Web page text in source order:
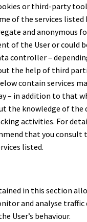
or third-party
of the services listed
and anonymous
of the User or could
controller –
the help of third
contain services
– in addition to that
the knowledge of the
activities. For
that you consult
listed.
in this section
and analyse traffic
User’s behaviour.